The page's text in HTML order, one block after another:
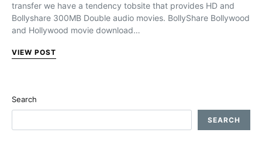
transfer we have a tendency tobsite that provides HD and
Bollyshare 300MB Double audio movies. BollyShare Bollywood
and Hollywood movie download…
VIEW POST
Search
SEARCH